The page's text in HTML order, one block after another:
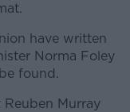
have written
Norma Foley
found.
Reuben Murray